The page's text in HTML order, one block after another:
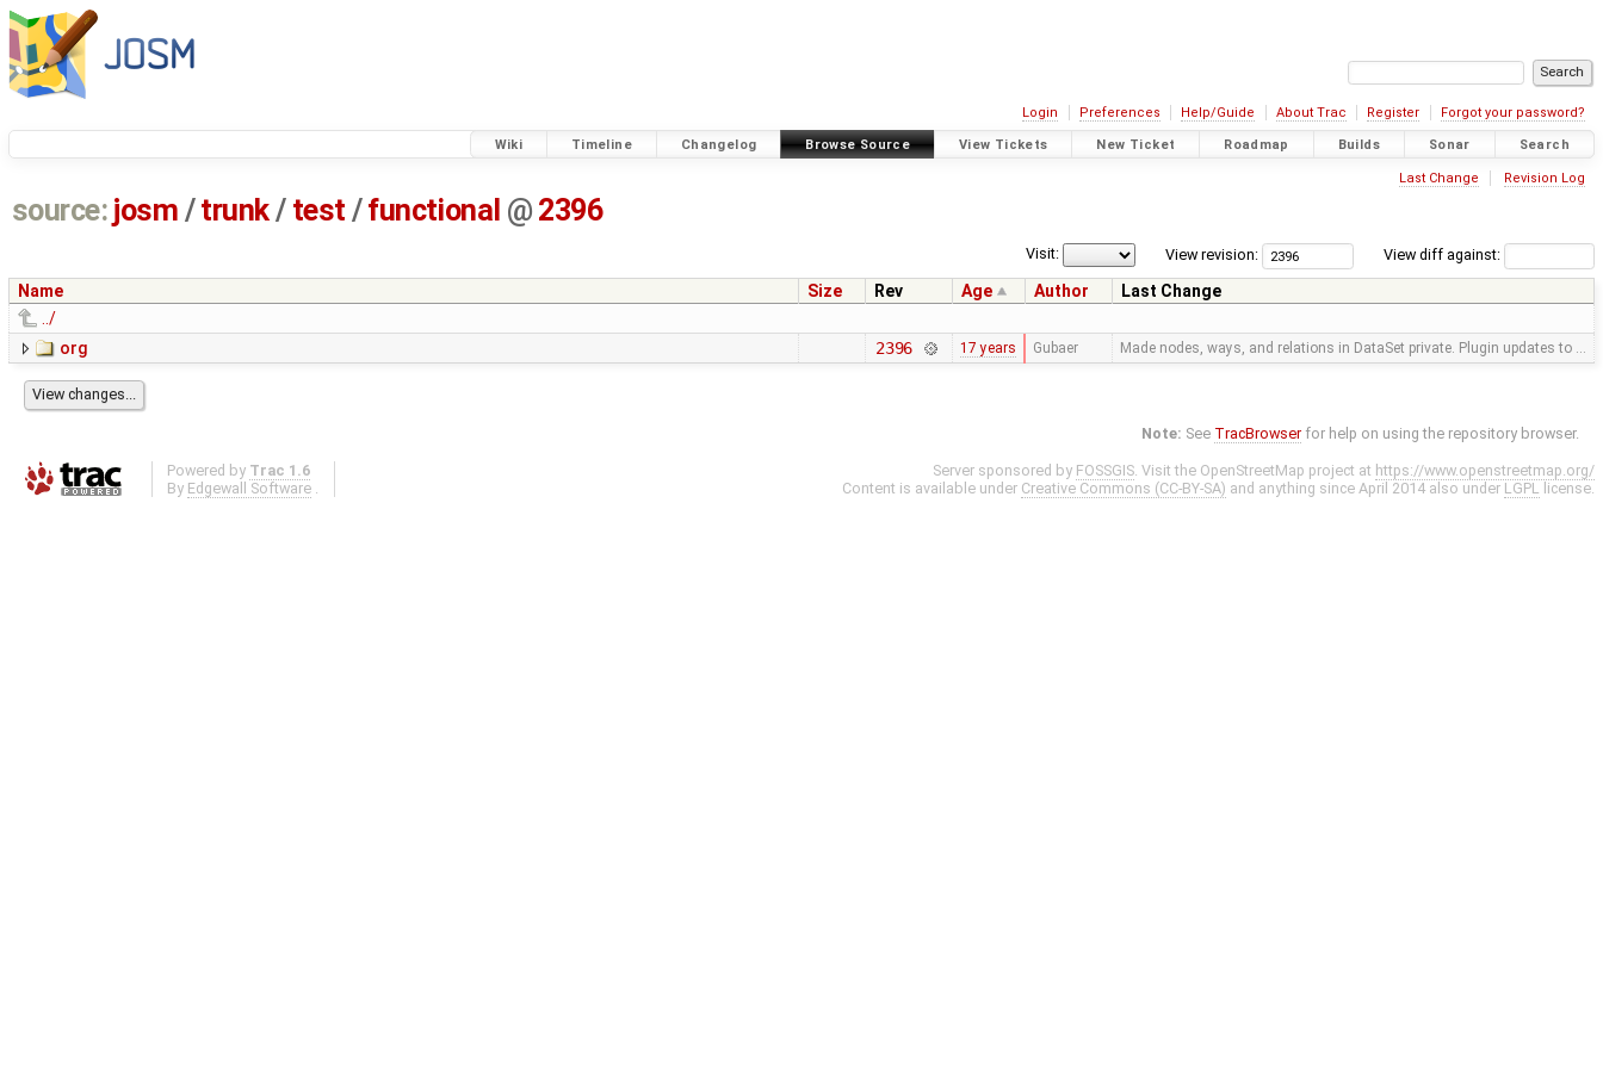
Login Preferences Help/Guide About Trac Register Forgot your password?
Wiki Timeline Changelog Browse Source View Tickets New Ticket Roadmap Builds Sonar Search
Last Change Revision Log
source: josm / trunk/ test /functional @ 2396
View diff against:
View revision:
Visit:
Name Size Rev Age Author
Last Change
../
org
2396 17 years Gubaer Made nodes, ways, and relations in DataSet private. Plugin updates to …
Note: See TracBrowser for help on using the repository browser.
Powered by Trac 1.6
By Edgewall Software .
Server sponsored by FOSSGIS. Visit the OpenStreetMap project at https://www.openstreetmap.org/
Content is available under Creative Commons (CC-BY-SA) and anything since April 2014 also under LGPL license.